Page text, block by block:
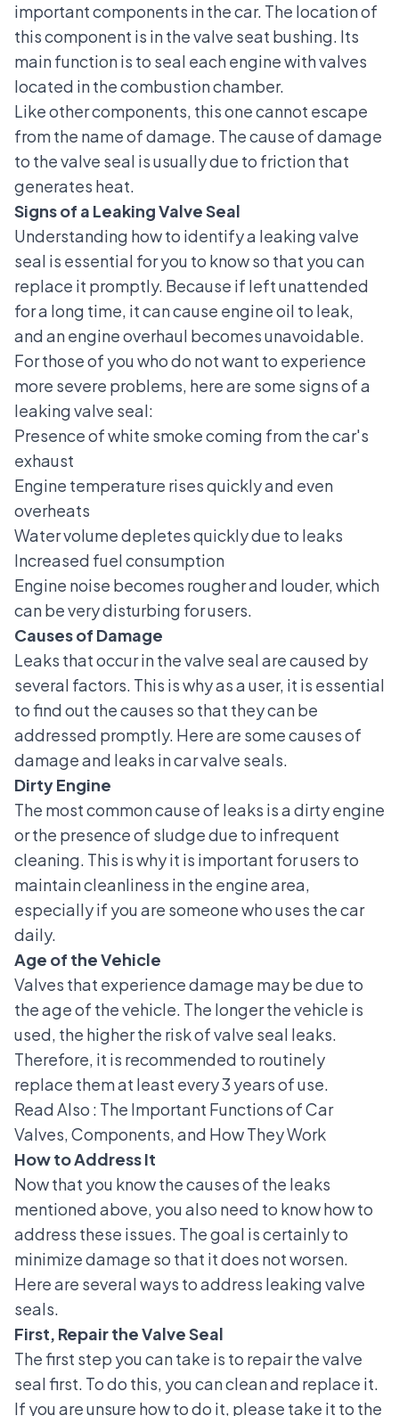
important components in the car. The location of
this component is in the valve seat bushing. Its
main function is to seal each engine with valves
located in the combustion chamber.
Like other components, this one cannot escape
from the name of damage. The cause of damage
to the valve seal is usually due to friction that
generates heat.
Signs of a Leaking Valve Seal
Understanding how to identify a leaking valve
seal is essential for you to know so that you can
replace it promptly. Because if left unattended
for a long time, it can cause engine oil to leak,
and an engine overhaul becomes unavoidable.
For those of you who do not want to experience
more severe problems, here are some signs of a
leaking valve seal:
Presence ofwhite smoke coming from the car's
exhaust
Engine temperature rises quickly and even
overheats
Water volume depletes quickly due to leaks
Increased fuel consumption
Engine noise becomes rougher and louder, which
can be very disturbing for users.
Causes of Damage
Leaks that occur in the valve seal are caused by
several factors. This is why as a user, it is essential
to find out the causes so that they can be
addressed promptly. Here are some causes of
damage and leaks in car valve seals.
Dirty Engine
The most common cause of leaks is a dirty engine
or the presence of sludge due to infrequent
cleaning. This is why it is important for users to
maintain cleanliness in the engine area,
especially if you are someone who uses the car
daily.
Age of the Vehicle
Valves that experience damage may be due to
the age of the vehicle. The longer the vehicle is
used, the higher the risk of valve seal leaks.
Therefore, it is recommended to routinely
replace them at least every 3 years of use.
Read Also : The Important Functions of Car
Valves, Components, and How They Work
How to Address It
Now that you know the causes of the leaks
mentioned above, you also need to know how to
address these issues. The goal is certainly to
minimize damage so that it does not worsen.
Here are several ways to address leaking valve
seals.
First, Repair the Valve Seal
The first step you can take is to repair the valve
seal first. To do this, you can clean and replace it.
If you are unsure how to do it, please take it to the